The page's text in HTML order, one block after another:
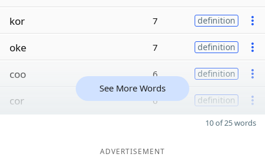
kor
7 definition
oke 7 definition
coo 6 definition
cor 6 definition
See More Words
10 of 25 words
ADVERTISEMENT